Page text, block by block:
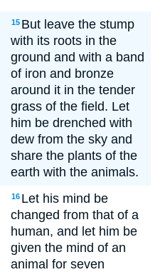
15 But leave the stump
with its roots in the
ground and with a band
of iron and bronze
around it in the tender
grass of the field. Let
him be drenched with
dew from the sky and
share the plants of the
earth with the animals.
16 Let his mind be
changed from that of a
human, and let him be
given the mind of an
animal for seven